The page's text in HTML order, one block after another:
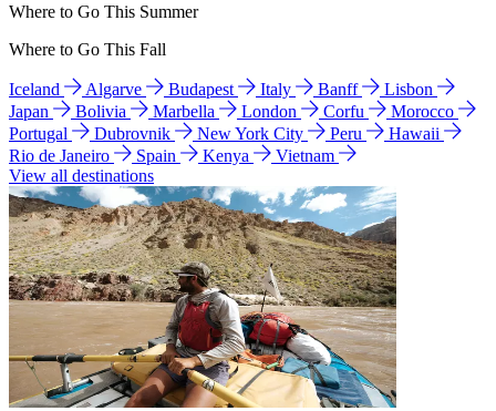
Where to Go This Summer
Where to Go This Fall
Iceland Algarve Budapest Italy Banff
Lisbon
Japan
Bolivia Marbella London Corfu
Morocco
Portugal
Dubrovnik New York City Peru
Hawaii
Rio de Janeiro
Spain Kenya
Vietnam
View all destinations